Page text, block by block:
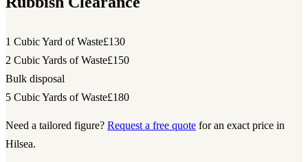
1 Cubic Yard of Waste£130
2 Cubic Yards of Waste£150
Bulk disposal
5 Cubic Yards of Waste£180
Need a tailored figure? Request a free quote for an exact price in
Hilsea.